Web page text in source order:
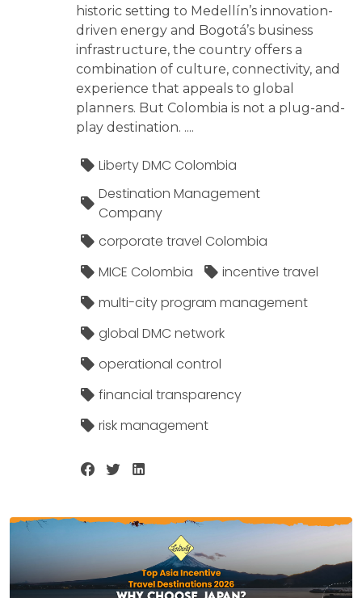
historic setting to Medellín’s innovation-
driven energy and Bogotá’s business
infrastructure, the country offers a
combination of culture, connectivity, and
experience that appeals to global
planners. But Colombia is not a plug-and-
play destination. ....
Liberty DMC Colombia
Destination Management
Company
corporate travel Colombia
MICE Colombia
incentive travel
multi-city program management
global DMC network
operational control
financial transparency
risk management